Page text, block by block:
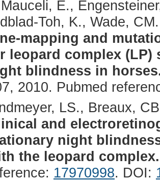
E.,
Toh, K., Wade,
mapping and
leopard complex
blindness in
2010. Pubmed
LS., Breaux,
and
night
the leopard complex.
17970998. DOI: